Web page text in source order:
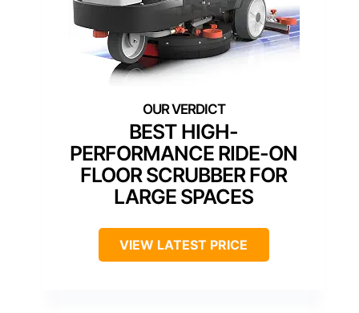
BEST HIGH-
PERFORMANCE RIDE-ON
FLOOR SCRUBBER FOR
LARGE SPACES
VIEW LATEST PRICE